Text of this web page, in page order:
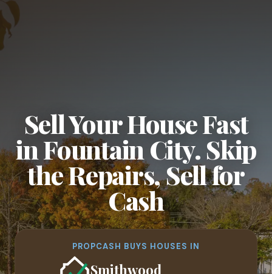
Sell Your House Fast
in Fountain City. Skip
the Repairs, Sell for
Cash
PROPCASH BUYS HOUSES IN
Smithwood